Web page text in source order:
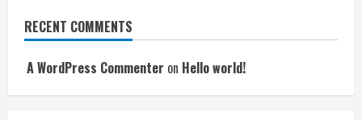
RECENT COMMENTS
A WordPress Commenter on Hello world!